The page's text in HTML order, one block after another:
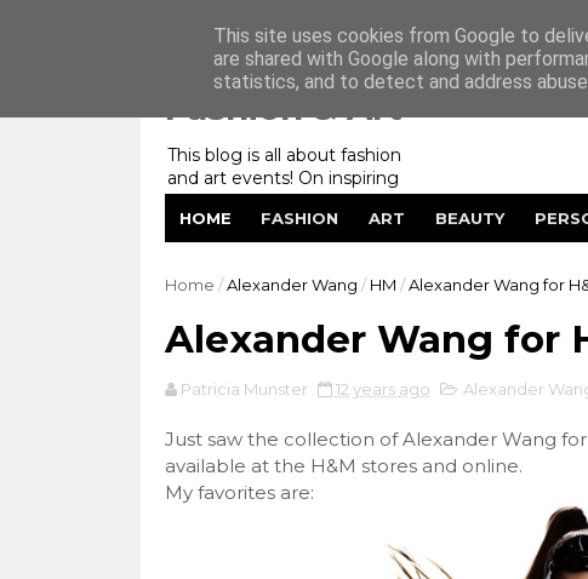
Fashion & Art
This blog is all about fashion
and art events! On inspiring
fashion photography in
editorials, covers of magazines
and advertising campaigns and
lens! And now embracing
HOME FASHION ART BEAUTY
Home / Alexander Wang / HM / Alexander Wang for
Alexander Wang for
Patricia Munster 12 years ago Alexander
Just saw the collection of Alexander Wang
available at the H&M stores and online.
My favorites are:
This site uses cookies from Google to
are shared with Google along with
statistics, and to detect and address